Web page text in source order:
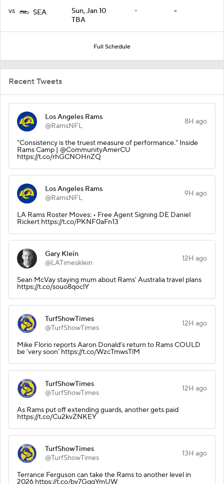
vs SEA
Sun, Jan 10
TBA
- -
Full Schedule
Recent Tweets
Los Angeles Rams
@RamsNFL
8H ago
"Consistency is the truest measure of performance." Inside
Rams Camp | @CommunityAmerCU
https://t.co/rhGCNOHnZQ
Los Angeles Rams
@RamsNFL
9H ago
LA Rams Roster Moves: • Free Agent Signing DE Daniel
Rickert https://t.co/PKNF0aFn13
Gary Klein
@LATimesklein
12H ago
Sean McVay staying mum about Rams' Australia travel plans
https://t.co/souo8qoclY
TurfShowTimes
@TurfShowTimes
12H ago
Mike Florio reports Aaron Donald’s return to Rams COULD
be ‘very soon’ https://t.co/WzcTmwsTlM
TurfShowTimes
@TurfShowTimes
12H ago
As Rams put off extending guards, another gets paid
https://t.co/Cu2kvZNKEY
TurfShowTimes
@TurfShowTimes
13H ago
Terrance Ferguson can take the Rams to another level in
2026 https://t.co/bv7GqqYmUW